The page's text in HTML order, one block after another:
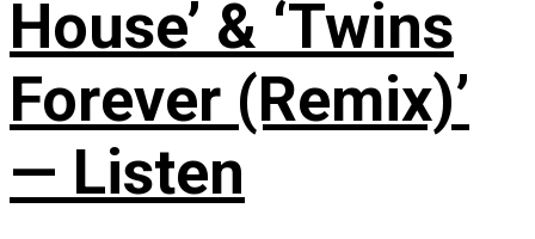
House’ & ‘Twins
Forever (Remix)’
— Listen